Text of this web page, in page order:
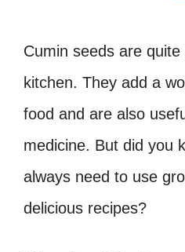
Cumin seeds are
kitchen. They add a
food and are also
medicine. But did you
always need to use
delicious recipes?